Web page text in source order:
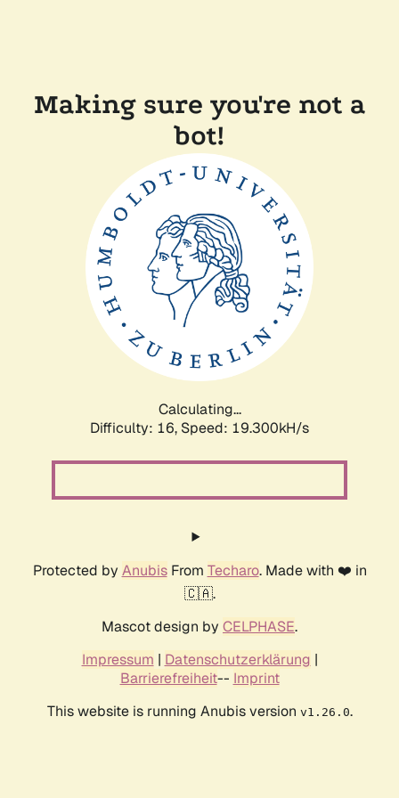
Making sure you're not a
bot!
Calculating...
Difficulty: 16, Speed: 19.300kH/s
Protected by AnubisFrom Techaro. Made with ❤️ in
🇨🇦.
Mascot design by CELPHASE.
Impressum | Datenschutzerklärung |
Barrierefreiheit-- Imprint
This website is running Anubis version v1.26.0.